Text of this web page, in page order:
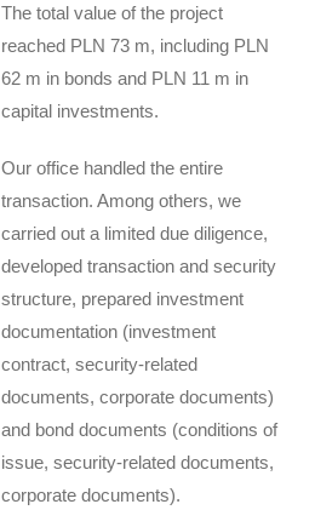
The total value of the project
reached PLN 73 m, including PLN
62 m in bonds and PLN 11 m in
capital investments.
Our office handled the entire
transaction. Among others, we
carried out a limited due diligence,
developed transaction and security
structure, prepared investment
documentation (investment
contract, security-related
documents, corporate documents)
and bond documents (conditions of
issue, security-related documents,
corporate documents).